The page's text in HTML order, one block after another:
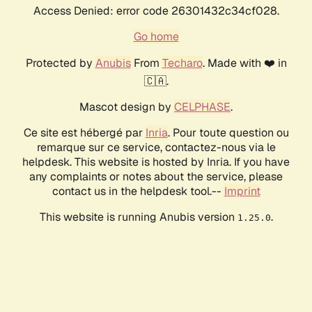
Access Denied: error code 26301432c34cf028.
Go home
Protected by AnubisFrom Techaro. Made with ❤️ in
🇨🇦.
Mascot design by CELPHASE.
Ce site est hébergé par Inria. Pour toute question ou
remarque sur ce service, contactez-nous via le
helpdesk. This website is hosted by Inria. If you have
any complaints or notes about the service, please
contact us in the helpdesk tool.-- Imprint
This website is running Anubis version 1.25.0.